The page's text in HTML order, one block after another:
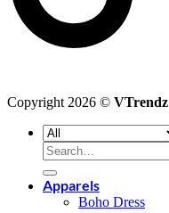
Copyright 2026 © VTrendz
Search
for:
Apparels
Boho Dress